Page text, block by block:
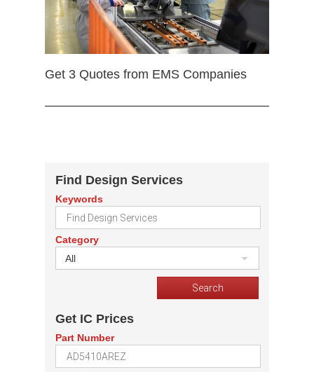
Get 3 Quotes from EMS Companies
Find Design Services
Keywords
Category
All
Get IC Prices
Part Number